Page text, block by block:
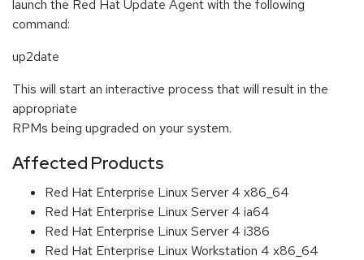
launch the Red Hat Update Agent with the following
command:
up2date
This will start an interactive process that will result in the
appropriate
RPMs being upgraded on your system.
Affected Products
Red Hat Enterprise Linux Server 4 x86_64
Red Hat Enterprise Linux Server 4 ia64
Red Hat Enterprise Linux Server 4 i386
Red Hat Enterprise Linux Workstation 4 x86_64